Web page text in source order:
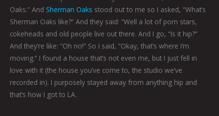
Oaks.” And Sherman Oaks stood out to me so I asked, “What’s
Sherman Oaks like?” And they said: “Well a lot of porn stars,
cokeheads and old people live out there. And I go, “Is it hip?”
And they’re like: “Oh no!” So I said, “Okay, that’s where I’m
moving.” I found a house that’s not even me, but I just fell in
love with it (the house you’ve come to, the studio we’ve
recorded in). I purposely stayed away from anything hip and
that’s how I got to LA.